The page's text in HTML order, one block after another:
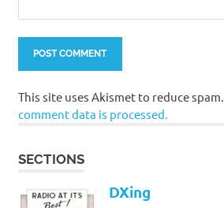
This site uses Akismet to reduce spam.
comment data is processed.
SECTIONS
DXing